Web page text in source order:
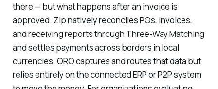
there — but what happens after an invoice is
approved. Zip natively reconciles POs, invoices,
and receiving reports through Three-Way Matching
and settles payments across borders in local
currencies. ORO captures and routes that data but
relies entirely on the connected ERP or P2P system